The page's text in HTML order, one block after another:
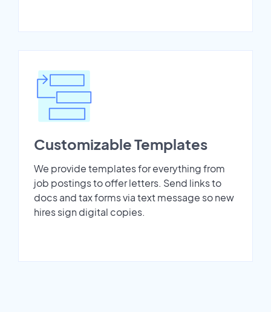
Customizable Templates
We provide templates for everything from
job postings to offer letters. Send links to
docs and tax forms via text message so new
hires sign digital copies.